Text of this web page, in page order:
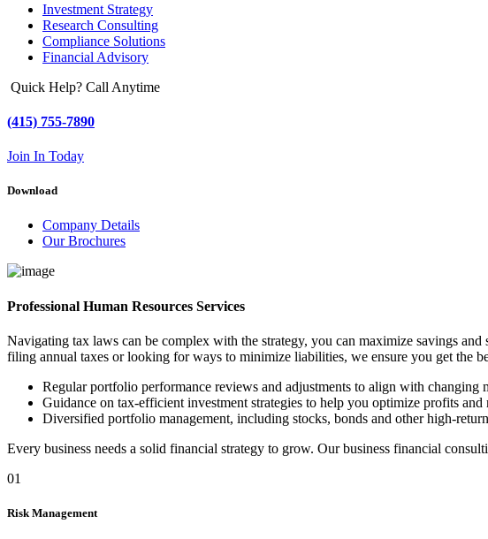
Investment Strategy
Research Consulting
Compliance Solutions
Financial Advisory
Quick Help? Call Anytime
(415) 755-7890
Join In Today
Download
Company Details
Our Brochures
Professional Human Resources Services
Navigating tax laws can be complex with the strategy, you can maximize savings
filing annual taxes or looking for ways to minimize liabilities, we ensure you get the
Regular portfolio performance reviews and adjustments to align with changing
Guidance on tax-efficient investment strategies to help you optimize profits
Diversified portfolio management, including stocks, bonds and other high-
Every business needs a solid financial strategy to grow. Our business financial
01
Risk Management